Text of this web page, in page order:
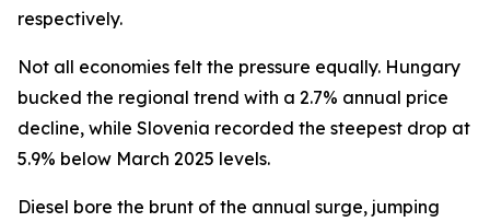
respectively.
Not all economies felt the pressure equally. Hungary
bucked the regional trend with a 2.7% annual price
decline, while Slovenia recorded the steepest drop at
5.9% below March 2025 levels.
Diesel bore the brunt of the annual surge, jumping